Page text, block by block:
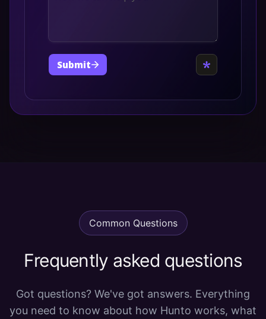
Common Questions
Frequently asked questions
Got questions? We've got answers. Everything
you need to know about how Hunto works, what